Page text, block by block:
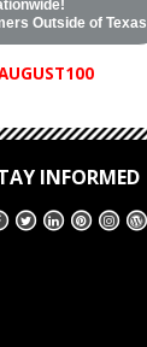
Outside of Texas
INFORMED